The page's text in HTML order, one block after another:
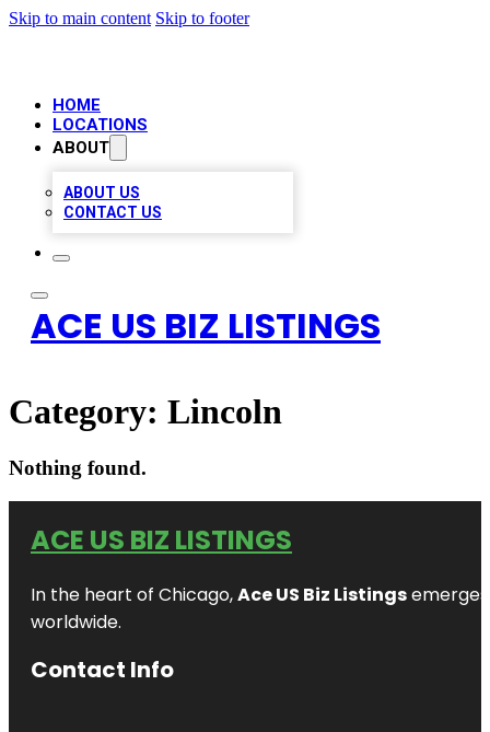
Skip to main content Skip to footer
HOME
LOCATIONS
ABOUT
ABOUT US
CONTACT US
ACE US BIZ LISTINGS
Category: Lincoln
Nothing found.
ACE US BIZ LISTINGS
In the heart of Chicago,Ace US Biz Listings
worldwide.
Contact Info